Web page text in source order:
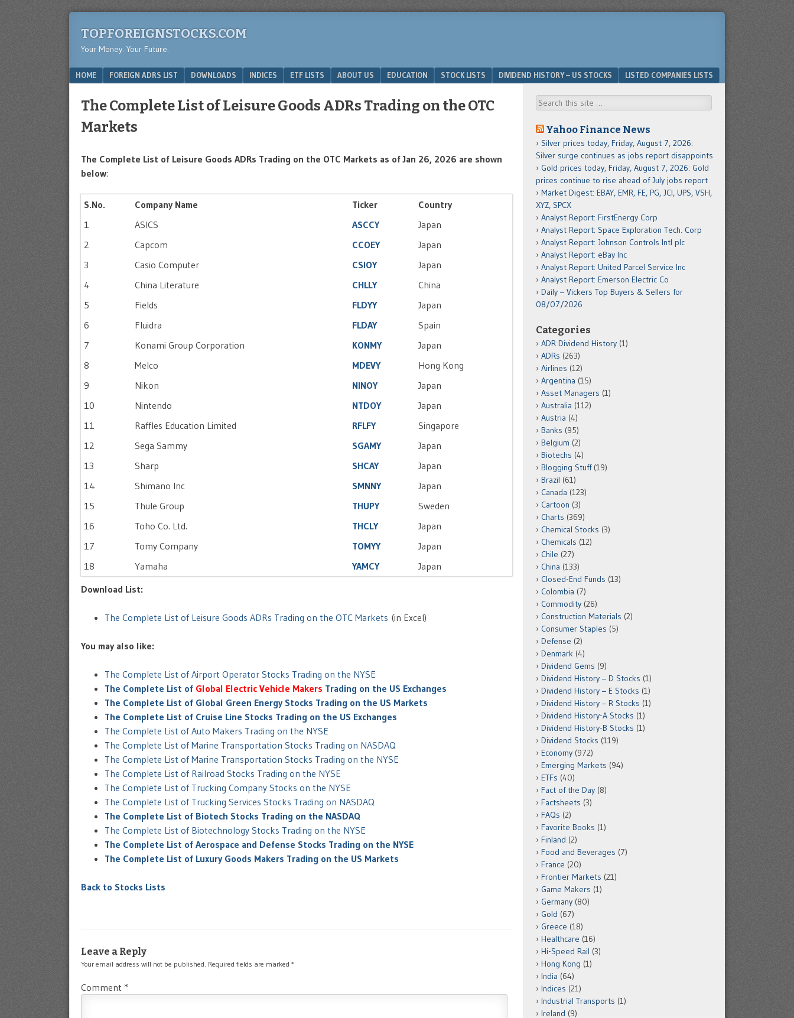
TOPFOREIGNSTOCKS.COM
Your Money. Your Future.
Menu
SKIP TO CONTENT
HOME FOREIGN ADRS LIST DOWNLOADS INDICES ETF LISTS ABOUT US EDUCATION STOCK LISTS DIVIDEND HISTORY – US STOCKS LISTED COMPANIES LISTS
The Complete List of Leisure Goods ADRs Trading on the OTC
Markets
The Complete List of Leisure Goods ADRs Trading on the OTC Markets as of Jan 26, 2026 are shown
below:
S.No. Company Name Ticker
Country
1
ASICS ASCCY
Japan
2
Capcom CCOEY
Japan
3
Casio Computer CSIOY
Japan
4
China Literature CHLLY
China
5
Fields FLDYY
Japan
6
Fluidra FLDAY
Spain
7
Konami Group Corporation KONMY
Japan
8
Melco MDEVY
Hong Kong
9
Nikon NINOY
Japan
10
Nintendo NTDOY
Japan
11
Raffles Education Limited RFLFY
Singapore
12
Sega Sammy SGAMY
Japan
13
Sharp SHCAY
Japan
14
Shimano Inc SMNNY
Japan
15
Thule Group THUPY
Sweden
16
Toho Co. Ltd. THCLY
Japan
17
Tomy Company TOMYY
Japan
18
Yamaha YAMCY
Japan
Download List:
The Complete List of Leisure Goods ADRs Trading on the OTC Markets (in Excel)
You may also like:
The Complete List of Airport Operator Stocks Trading on the NYSE
The Complete List of Global Electric Vehicle Makers Trading on the US Exchanges
The Complete List of Global Green Energy Stocks Trading on the US Markets
The Complete List of Cruise Line Stocks Trading on the US Exchanges
The Complete List of Auto Makers Trading on the NYSE
The Complete List of Marine Transportation Stocks Trading on NASDAQ
The Complete List of Marine Transportation Stocks Trading on the NYSE
The Complete List of Railroad Stocks Trading on the NYSE
The Complete List of Trucking Company Stocks on the NYSE
The Complete List of Trucking Services Stocks Trading on NASDAQ
The Complete List of Biotech Stocks Trading on the NASDAQ
The Complete List of Biotechnology Stocks Trading on the NYSE
The Complete List of Aerospace and Defense Stocks Trading on the NYSE
The Complete List of Luxury Goods Makers Trading on the US Markets
Back to Stocks Lists
Leave a Reply
Your email address will not be published. Required fields are marked *
Comment *
Search
Yahoo Finance News
Silver prices today, Friday, August 7, 2026:
Silver surge continues as jobs report disappoints
Gold prices today, Friday, August 7, 2026: Gold
prices continue to rise ahead of July jobs report
Market Digest: EBAY, EMR, FE, PG, JCI, UPS, VSH,
XYZ, SPCX
Analyst Report: FirstEnergy Corp
Analyst Report: Space Exploration Tech. Corp
Analyst Report: Johnson Controls Intl plc
Analyst Report: eBay Inc
Analyst Report: United Parcel Service Inc
Analyst Report: Emerson Electric Co
Daily – Vickers Top Buyers & Sellers for
08/07/2026
Categories
ADR Dividend History (1)
ADRs (263)
Airlines (12)
Argentina (15)
Asset Managers (1)
Australia (112)
Austria (4)
Banks (95)
Belgium (2)
Biotechs (4)
Blogging Stuff(19)
Brazil (61)
Canada (123)
Cartoon (3)
Charts (369)
Chemical Stocks (3)
Chemicals (12)
Chile (27)
China (133)
Closed-End Funds (13)
Colombia (7)
Commodity (26)
Construction Materials (2)
Consumer Staples (5)
Defense (2)
Denmark (4)
Dividend Gems (9)
Dividend History – D Stocks (1)
Dividend History – E Stocks (1)
Dividend History – R Stocks (1)
Dividend History-A Stocks (1)
Dividend History-B Stocks (1)
Dividend Stocks (119)
Economy (972)
Emerging Markets (94)
ETFs (40)
Fact of the Day (8)
Factsheets (3)
FAQs (2)
Favorite Books (1)
Finland (2)
Food and Beverages (7)
France (20)
Frontier Markets (21)
Game Makers (1)
Germany (80)
Gold (67)
Greece (18)
Healthcare (16)
Hi-Speed Rail (3)
Hong Kong (1)
India (64)
Indices (21)
Industrial Transports (1)
Ireland (9)